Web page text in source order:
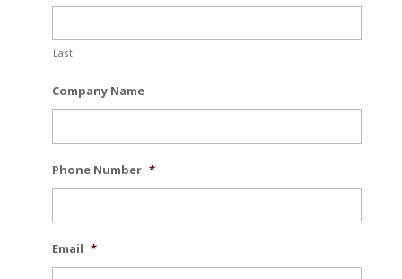
Last
Company Name
Phone Number *
Email *